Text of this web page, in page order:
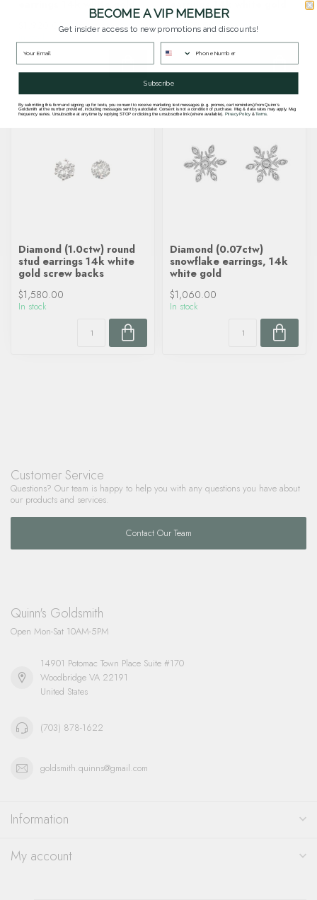
$1,920.00
$1,520.00
Diamond (1.0ctw) round
stud earrings 14k white
gold screw backs
$1,580.00
In stock
Diamond (0.07ctw)
snowflake earrings, 14k
white gold
$1,060.00
In stock
Customer Service
Questions? Our team is happy to help you with any questions you have about
our products and services.
Contact Our Team
Quinn's Goldsmith
Open Mon-Sat 10AM-5PM
14901 Potomac Town Place Suite #170
Woodbridge VA 22191
United States
(703) 878-1622
goldsmith.quinns@gmail.com
Information
My account
BECOME A VIP MEMBER
Get insider access to new promotions and discounts!
Subscribe
By submitting this form and signing up for texts, you consent to receive marketing text messages (e.g. promos, cart reminders) from Quinn's
Goldsmith at the number provided, including messages sent by autodialer. Consent is not a condition of purchase. Msg & data rates may apply. Msg
frequency varies. Unsubscribe at any time by replying STOP or clicking the unsubscribe link (where available). Privacy Policy&Terms.